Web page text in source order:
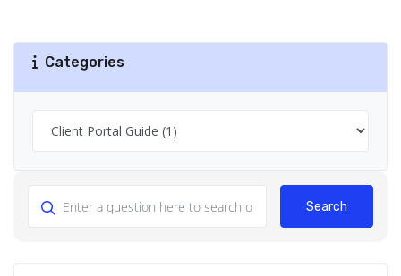
Categories
Search